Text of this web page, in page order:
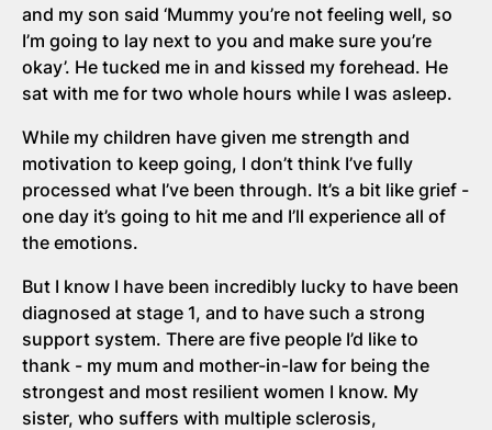
and my son said ‘Mummy you’re not feeling well, so
I’m going to lay next to you and make sure you’re
okay’. He tucked me in and kissed my forehead. He
sat with me for two whole hours while I was asleep.
While my children have given me strength and
motivation to keep going, I don’t think I’ve fully
processed what I’ve been through. It’s a bit like grief -
one day it’s going to hit me and I’ll experience all of
the emotions.
But I know I have been incredibly lucky to have been
diagnosed at stage 1, and to have such a strong
support system. There are five people I’d like to
thank - my mum and mother-in-law for being the
strongest and most resilient women I know. My
sister, who suffers with multiple sclerosis,